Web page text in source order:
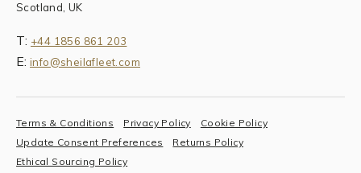
Scotland, UK
T: +44 1856 861 203
E: info@sheilafleet.com
Terms & Conditions Privacy Policy
Cookie Policy
Update Consent Preferences
Returns Policy
Ethical Sourcing Policy